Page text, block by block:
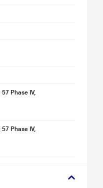
Phase IV,
Phase IV,